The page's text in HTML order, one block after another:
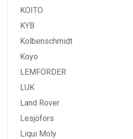
KOITO
KYB
Kolbenschmidt
Koyo
LEMFÖRDER
LUK
Land Rover
Lesjöfors
Liqui Moly